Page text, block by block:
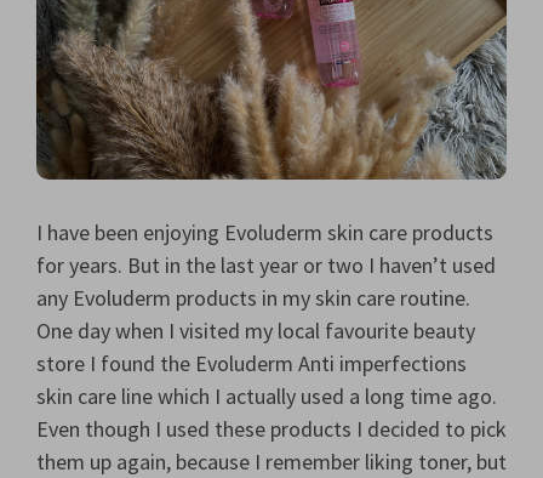
I have been enjoying Evoluderm skin care products
for years. But in the last year or two I haven’t used
any Evoluderm products in my skin care routine.
One day when I visited my local favourite beauty
store I found the Evoluderm Anti imperfections
skin care line which I actually used a long time ago.
Even though I used these products I decided to pick
them up again, because I remember liking toner, but